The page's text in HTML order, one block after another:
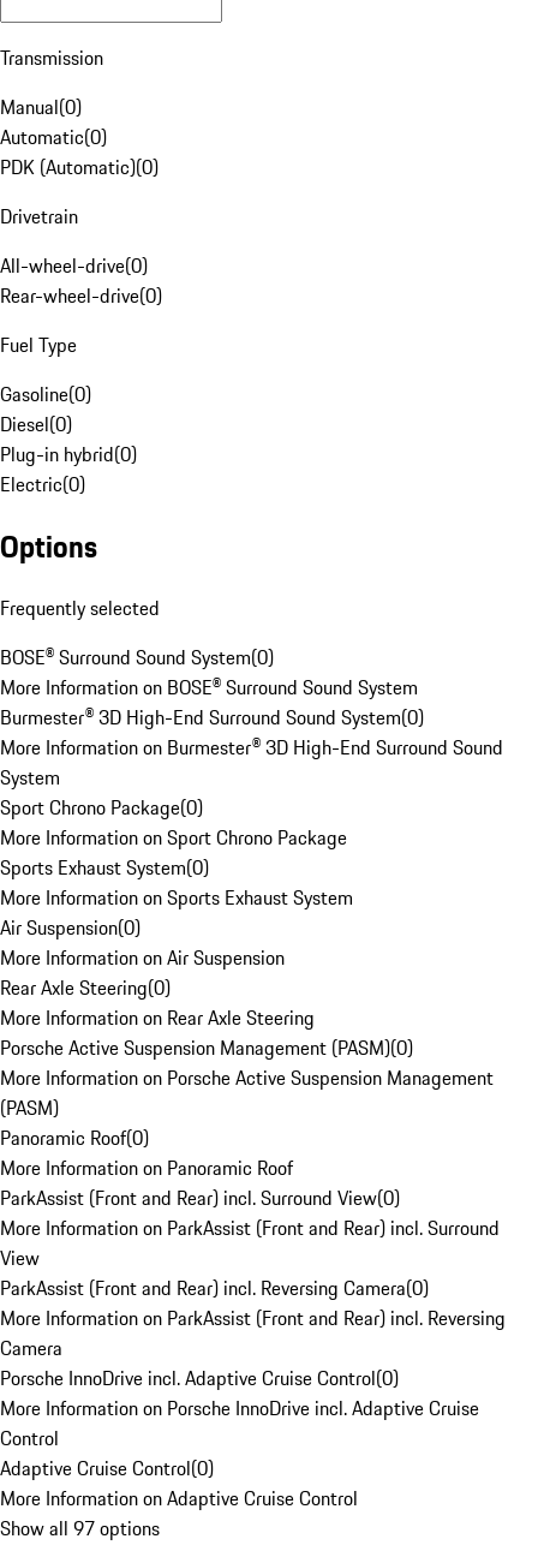
Transmission
Manual(0)
Automatic(0)
PDK (Automatic)(0)
Drivetrain
All-wheel-drive(0)
Rear-wheel-drive(0)
Fuel Type
Gasoline(0)
Diesel(0)
Plug-in hybrid(0)
Electric(0)
Options
Frequently selected
BOSE® Surround Sound System(0)
More Information on BOSE® Surround Sound System
Burmester® 3D High-End Surround Sound System(0)
More Information on Burmester® 3D High-End Surround Sound
System
Sport Chrono Package(0)
More Information on Sport Chrono Package
Sports Exhaust System(0)
More Information on Sports Exhaust System
Air Suspension(0)
More Information on Air Suspension
Rear Axle Steering(0)
More Information on Rear Axle Steering
Porsche Active Suspension Management (PASM)(0)
More Information on Porsche Active Suspension Management
(PASM)
Panoramic Roof(0)
More Information on Panoramic Roof
ParkAssist (Front and Rear) incl. Surround View(0)
More Information on ParkAssist (Front and Rear) incl. Surround
View
ParkAssist (Front and Rear) incl. Reversing Camera(0)
More Information on ParkAssist (Front and Rear) incl. Reversing
Camera
Porsche InnoDrive incl. Adaptive Cruise Control(0)
More Information on Porsche InnoDrive incl. Adaptive Cruise
Control
Adaptive Cruise Control(0)
More Information on Adaptive Cruise Control
Show all 97 options